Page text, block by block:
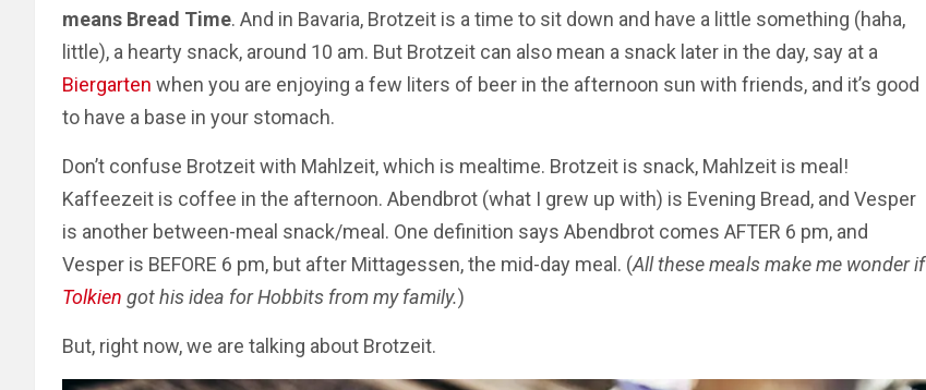
means Bread Time. And in Bavaria, Brotzeit is a time to sit down and have a little something (haha,
little), a hearty snack, around 10 am. But Brotzeit can also mean a snack later in the day, say at a
Biergarten when you are enjoying a few liters of beer in the afternoon sun with friends, and it’s good
to have a base in your stomach.
Don’t confuse Brotzeit with Mahlzeit, which is mealtime. Brotzeit is snack, Mahlzeit is meal!
Kaffeezeit is coffee in the afternoon. Abendbrot (what I grew up with) is Evening Bread, and Vesper
is another between-meal snack/meal. One definition says Abendbrot comes AFTER 6 pm, and
Vesper is BEFORE 6 pm, but after Mittagessen, the mid-day meal. (All these meals make me wonder if
Tolkien got his idea for Hobbits from my family.)
But, right now, we are talking about Brotzeit.